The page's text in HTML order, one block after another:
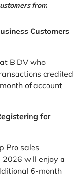
from
Customers
BIDV who
credited
of account
for
Pro sales
2026 will enjoy a
6-month